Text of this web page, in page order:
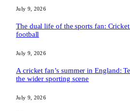
July 9, 2026
The dual life of the sports fan:
football
July 9, 2026
A cricket fan’s summer in England:
the wider sporting scene
July 9, 2026